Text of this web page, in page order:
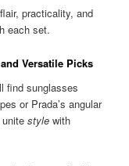
practicality, and
each set.
Versatile Picks
find sunglasses
or Prada’s angular
unitestyle with